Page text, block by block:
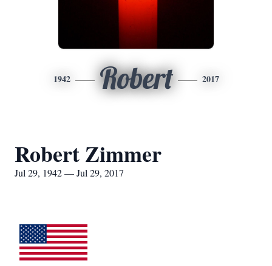
1942 Robert 2017
Robert Zimmer
Jul 29, 1942 — Jul 29, 2017